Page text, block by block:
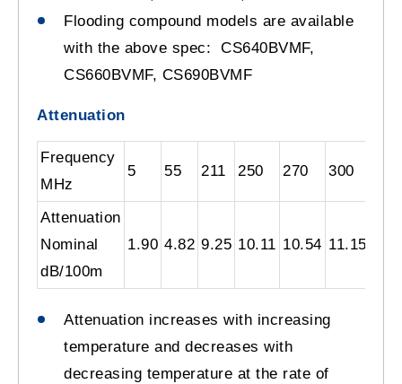
Flooding compound models are available
with the above spec: CS640BVMF,
CS660BVMF, CS690BVMF
Attenuation
Frequency
MHz
5 55 211 250 270 300
Attenuation
Nominal
dB/100m
1.90 4.82 9.25 10.11 10.54 11.15
Attenuation increases with increasing
temperature and decreases with
decreasing temperature at the rate of